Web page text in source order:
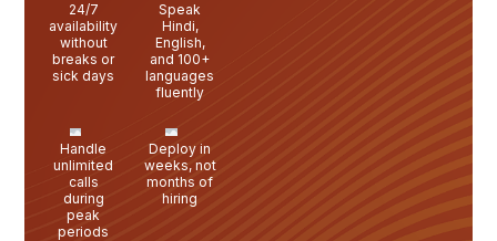
24/7
availability
without
breaks or
sick days
Speak
Hindi,
English,
and 100+
languages
fluently
Handle
unlimited
calls
during
peak
periods
Deploy in
weeks, not
months of
hiring